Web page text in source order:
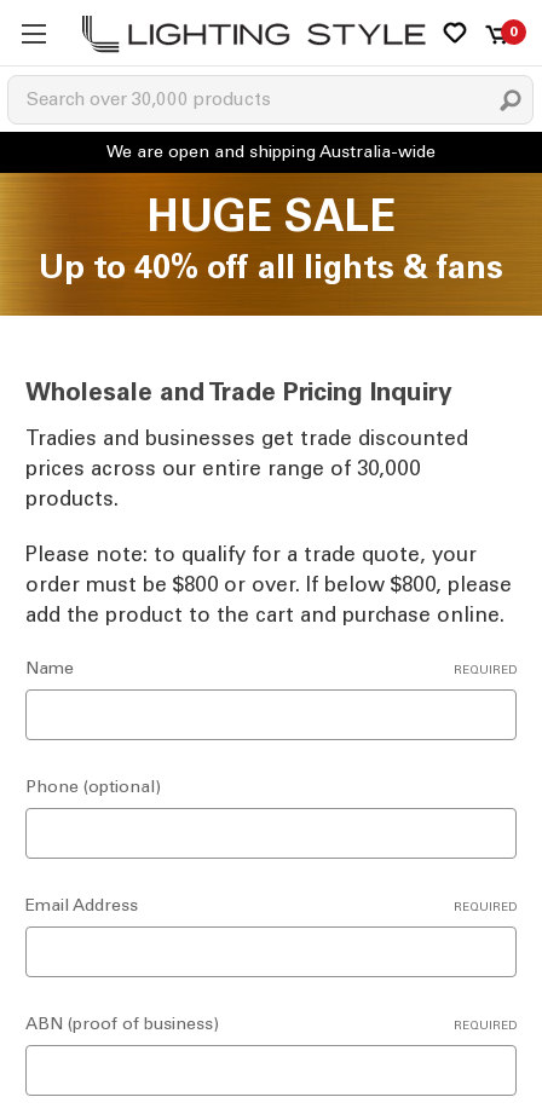
0
HUGE SALE
Up to 40% off all lights & fans
Wholesale and Trade Pricing Inquiry
Tradies and businesses get trade discounted
prices across our entire range of 30,000
products.
Please note: to qualify for a trade quote, your
order must be $800 or over. If below $800, please
add the product to the cart and purchase online.
Name REQUIRED
Phone (optional)
Email Address REQUIRED
ABN (proof of business) REQUIRED